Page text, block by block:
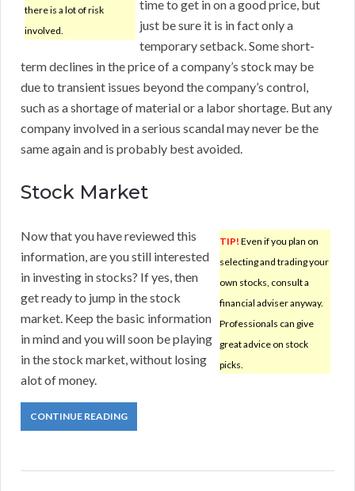
there is a lot of risk
involved.
time to get in on a good price, but
just be sure it is in fact only a
temporary setback. Some short-
term declines in the price of a company’s stock may be
due to transient issues beyond the company’s control,
such as a shortage of material or a labor shortage. But any
company involved in a serious scandal may never be the
same again and is probably best avoided.
Stock Market
TIP! Even if you plan on
selecting and trading your
own stocks, consult a
financial adviser anyway.
Professionals can give
great advice on stock
picks.
Now that you have reviewed this
information, are you still interested
in investing in stocks? If yes, then
get ready to jump in the stock
market. Keep the basic information
in mind and you will soon be playing
in the stock market, without losing
alot of money.
CONTINUE READING